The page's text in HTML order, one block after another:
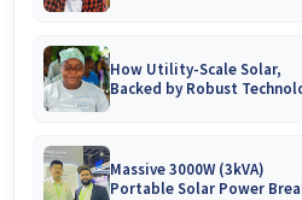
How Utility-Scale Solar,
Backed by Robust
Massive 3000W (3kVA)
Portable Solar Power